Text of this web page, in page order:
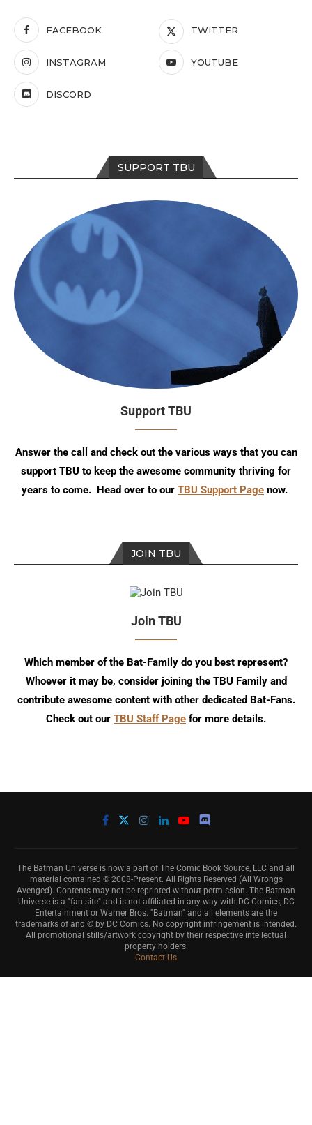
FACEBOOK TWITTER
INSTAGRAM YOUTUBE
DISCORD
SUPPORT TBU
Support TBU
Answer the call and check out the various ways that you can
support TBU to keep the awesome community thriving for
years to come. Head over to our TBU Support Page now.
JOIN TBU
Join TBU
Which member of the Bat-Family do you best represent?
Whoever it may be, consider joining the TBU Family and
contribute awesome content with other dedicated Bat-Fans.
Check out our TBU Staff Page for more details.
The Batman Universe is now a part of The Comic Book Source, LLC and all
material contained © 2008-Present. All Rights Reserved (All Wrongs
Avenged). Contents may not be reprinted without permission. The Batman
Universe is a "fan site" and is not affiliated in any way with DC Comics, DC
Entertainment or Warner Bros. "Batman" and all elements are the
trademarks of and © by DC Comics. No copyright infringement is intended.
All promotional stills/artwork copyright by their respective intellectual
property holders.
Contact Us